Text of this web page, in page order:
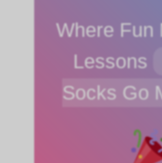
Where Fun
Lessons
Socks Go